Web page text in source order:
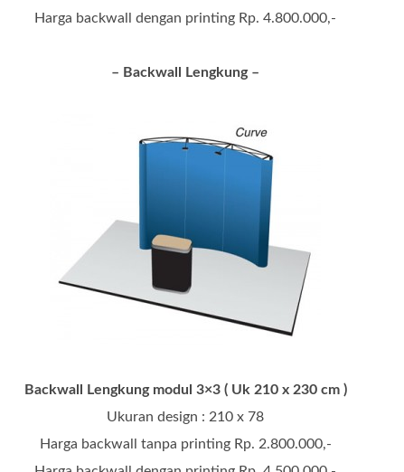
Harga backwall dengan printing Rp. 4.800.000,-
– Backwall Lengkung –
Backwall Lengkung modul 3×3 ( Uk 210 x 230 cm )
Ukuran design : 210 x 78
Harga backwall tanpa printing Rp. 2.800.000,-